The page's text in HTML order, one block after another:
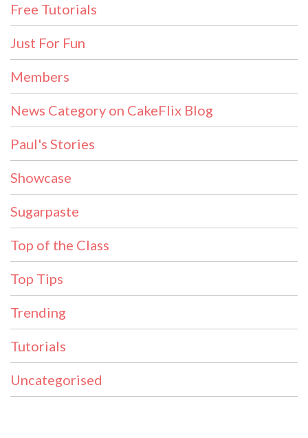
Free Tutorials
Just For Fun
Members
News Category on CakeFlix Blog
Paul's Stories
Showcase
Sugarpaste
Top of the Class
Top Tips
Trending
Tutorials
Uncategorised